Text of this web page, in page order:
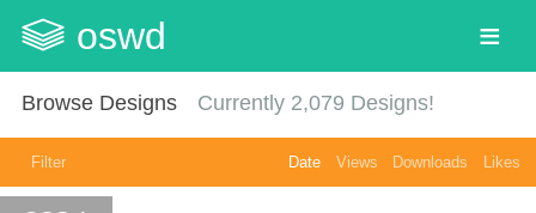
oswd
Browse Designs Currently 2,079 Designs!
Filter Date Views Downloads Likes